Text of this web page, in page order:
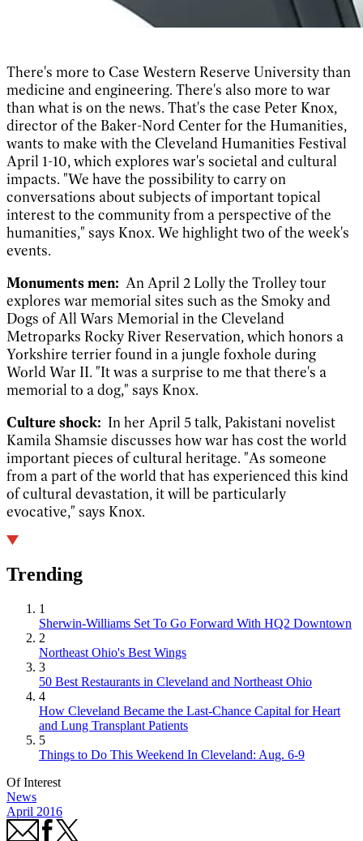
There's more to Case Western Reserve University than
medicine and engineering. There's also more to war
than what is on the news. That's the case Peter Knox,
director of the Baker-Nord Center for the Humanities,
wants to make with the Cleveland Humanities Festival
April 1-10, which explores war's societal and cultural
impacts. "We have the possibility to carry on
conversations about subjects of important topical
interest to the community from a perspective of the
humanities," says Knox. We highlight two of the week's
events.
Monuments men: An April 2 Lolly the Trolley tour
explores war memorial sites such as the Smoky and
Dogs of All Wars Memorial in the Cleveland
Metroparks Rocky River Reservation, which honors a
Yorkshire terrier found in a jungle foxhole during
World War II. "It was a surprise to me that there's a
memorial to a dog," says Knox.
Culture shock: In her April 5 talk, Pakistani novelist
Kamila Shamsie discusses how war has cost the world
important pieces of cultural heritage. "As someone
from a part of the world that has experienced this kind
of cultural devastation, it will be particularly
evocative," says Knox.
Trending
1
Sherwin-Williams Set To Go Forward With HQ2 Downtown
2
Northeast Ohio's Best Wings
3
50 Best Restaurants in Cleveland and Northeast Ohio
4
How Cleveland Became the Last-Chance Capital for Heart
and Lung Transplant Patients
5
Things to Do This Weekend In Cleveland: Aug. 6-9
Of Interest
News
April 2016